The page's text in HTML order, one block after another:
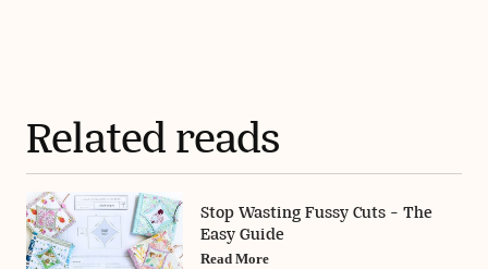
Related reads
Stop Wasting Fussy Cuts - The
Easy Guide
Read More